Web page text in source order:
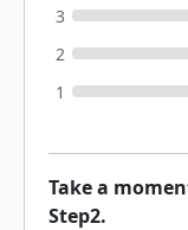
3
2
1
Take a
Step2.